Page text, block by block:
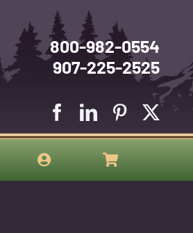
800-982-0554
907-225-2525